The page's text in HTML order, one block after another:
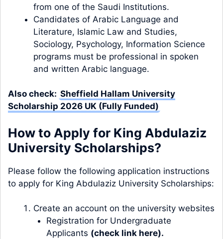
from one of the Saudi Institutions.
Candidates of Arabic Language and
Literature, Islamic Law and Studies,
Sociology, Psychology, Information Science
programs must be professional in spoken
and written Arabic language.
Also check: Sheffield Hallam University
Scholarship 2026 UK (Fully Funded)
How to Apply for King Abdulaziz
University Scholarships?
Please follow the following application instructions
to apply for King Abdulaziz University Scholarships:
Create an account on the university websites
Registration for Undergraduate
Applicants (check link here).